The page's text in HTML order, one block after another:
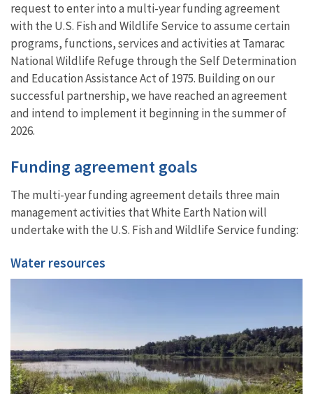
request to enter into a multi-year funding agreement
with the U.S. Fish and Wildlife Service to assume certain
programs, functions, services and activities at Tamarac
National Wildlife Refuge through the Self Determination
and Education Assistance Act of 1975. Building on our
successful partnership, we have reached an agreement
and intend to implement it beginning in the summer of
2026.
Funding agreement goals
The multi-year funding agreement details three main
management activities that White Earth Nation will
undertake with the U.S. Fish and Wildlife Service funding:
Water resources